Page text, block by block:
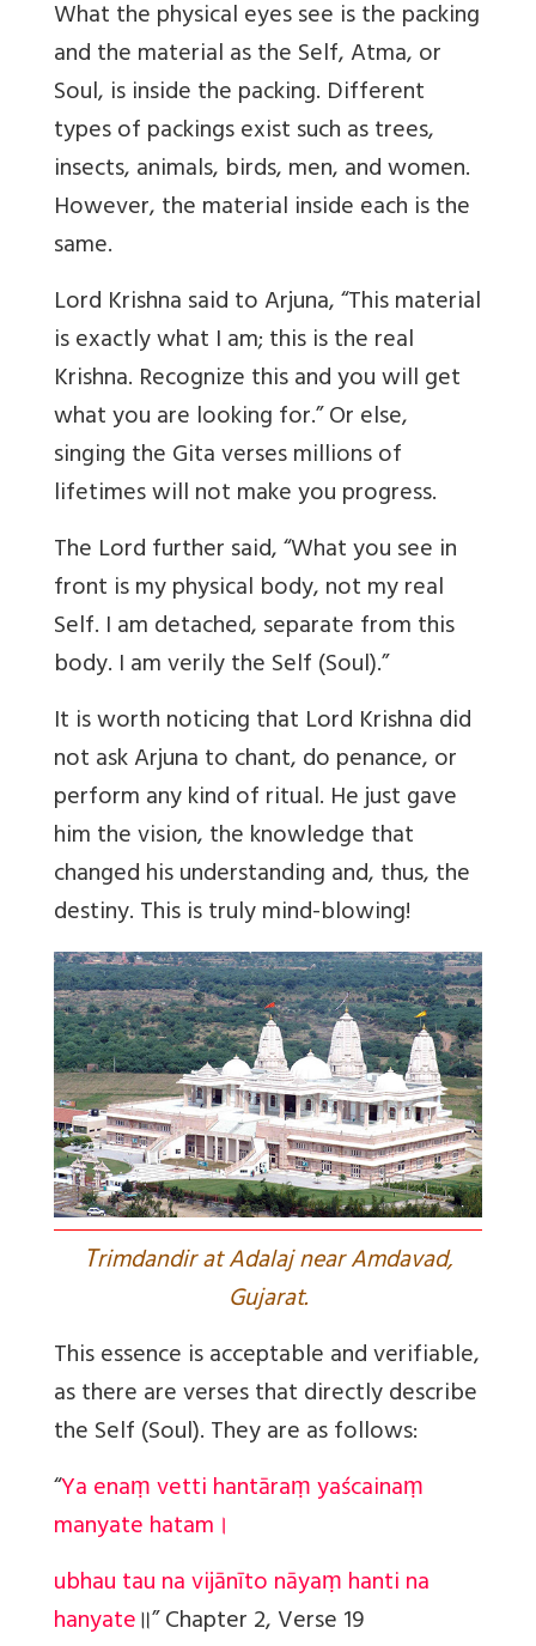
What the physical eyes see is the packing
and the material as the Self, Atma, or
Soul, is inside the packing. Different
types of packings exist such as trees,
insects, animals, birds, men, and women.
However, the material inside each is the
same.
Lord Krishna said to Arjuna, “This material
is exactly what I am; this is the real
Krishna. Recognize this and you will get
what you are looking for.” Or else,
singing the Gita verses millions of
lifetimes will not make you progress.
The Lord further said, “What you see in
front is my physical body, not my real
Self. I am detached, separate from this
body. I am verily the Self (Soul).”
It is worth noticing that Lord Krishna did
not ask Arjuna to chant, do penance, or
perform any kind of ritual. He just gave
him the vision, the knowledge that
changed his understanding and, thus, the
destiny. This is truly mind-blowing!
Trimdandir at Adalaj near Amdavad,
Gujarat.
This essence is acceptable and verifiable,
as there are verses that directly describe
the Self (Soul). They are as follows:
“Ya enaṃ vetti hantāraṃ yaścainaṃ
manyate hatam।
ubhau tau na vijānīto nāyaṃ hanti na
hanyate॥” Chapter 2, Verse 19